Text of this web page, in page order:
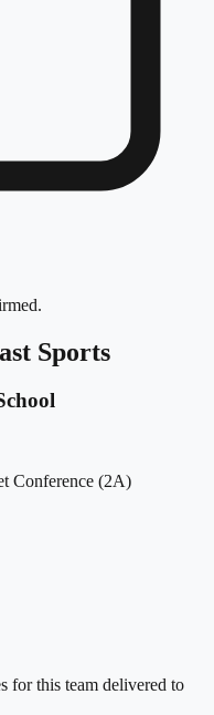
Sports
Conference (2A)
for this team delivered to